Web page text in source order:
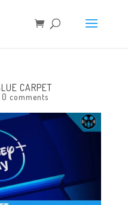
CARPET
0 comments